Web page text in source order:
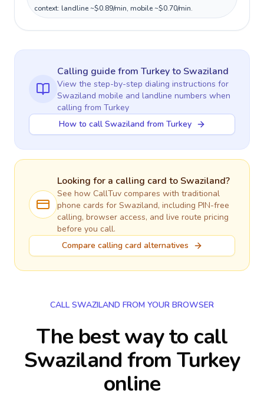
context: landline ~$0.89/min, mobile ~$0.70/min.
Calling guidefrom Turkeyto Swaziland
View the step-by-step dialing instructions for
Swaziland mobile and landline numbers when
calling from Turkey
How to call Swaziland from Turkey
Looking for a calling card to Swaziland?
See how CallTuv compares with traditional
phone cards for Swaziland, including PIN-free
calling, browser access, and live route pricing
before you call.
Compare calling card alternatives
CALL SWAZILAND FROM YOUR BROWSER
The best way to call
Swaziland from Turkey
online